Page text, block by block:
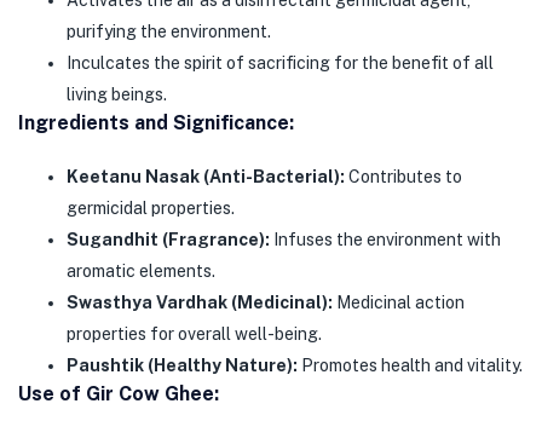
purifying the environment.
Inculcates the spirit of sacrificing for the benefit of all
living beings.
Ingredients and Significance:
Keetanu Nasak (Anti-Bacterial): Contributes to
germicidal properties.
Sugandhit (Fragrance): Infuses the environment with
aromatic elements.
Swasthya Vardhak (Medicinal): Medicinal action
properties for overall well-being.
Paushtik (Healthy Nature): Promotes health and vitality.
Use of Gir Cow Ghee: